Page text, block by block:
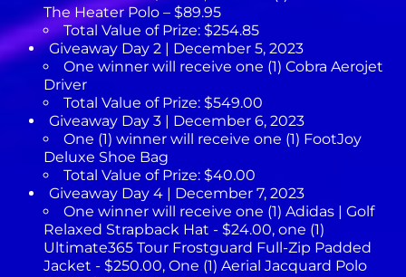
The Heater Polo – $89.95
Total Value of Prize: $254.85
Giveaway Day 2 | December 5, 2023
One winner will receive one (1) Cobra Aerojet
Driver
Total Value of Prize: $549.00
Giveaway Day 3 | December 6, 2023
One (1) winner will receive one (1) FootJoy
Deluxe Shoe Bag
Total Value of Prize: $40.00
Giveaway Day 4 | December 7, 2023
One winner will receive one (1) Adidas | Golf
Relaxed Strapback Hat - $24.00, one (1)
Ultimate365 Tour Frostguard Full-Zip Padded
Jacket - $250.00, One (1) Aerial Jacquard Polo